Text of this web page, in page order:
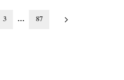
3 … 87